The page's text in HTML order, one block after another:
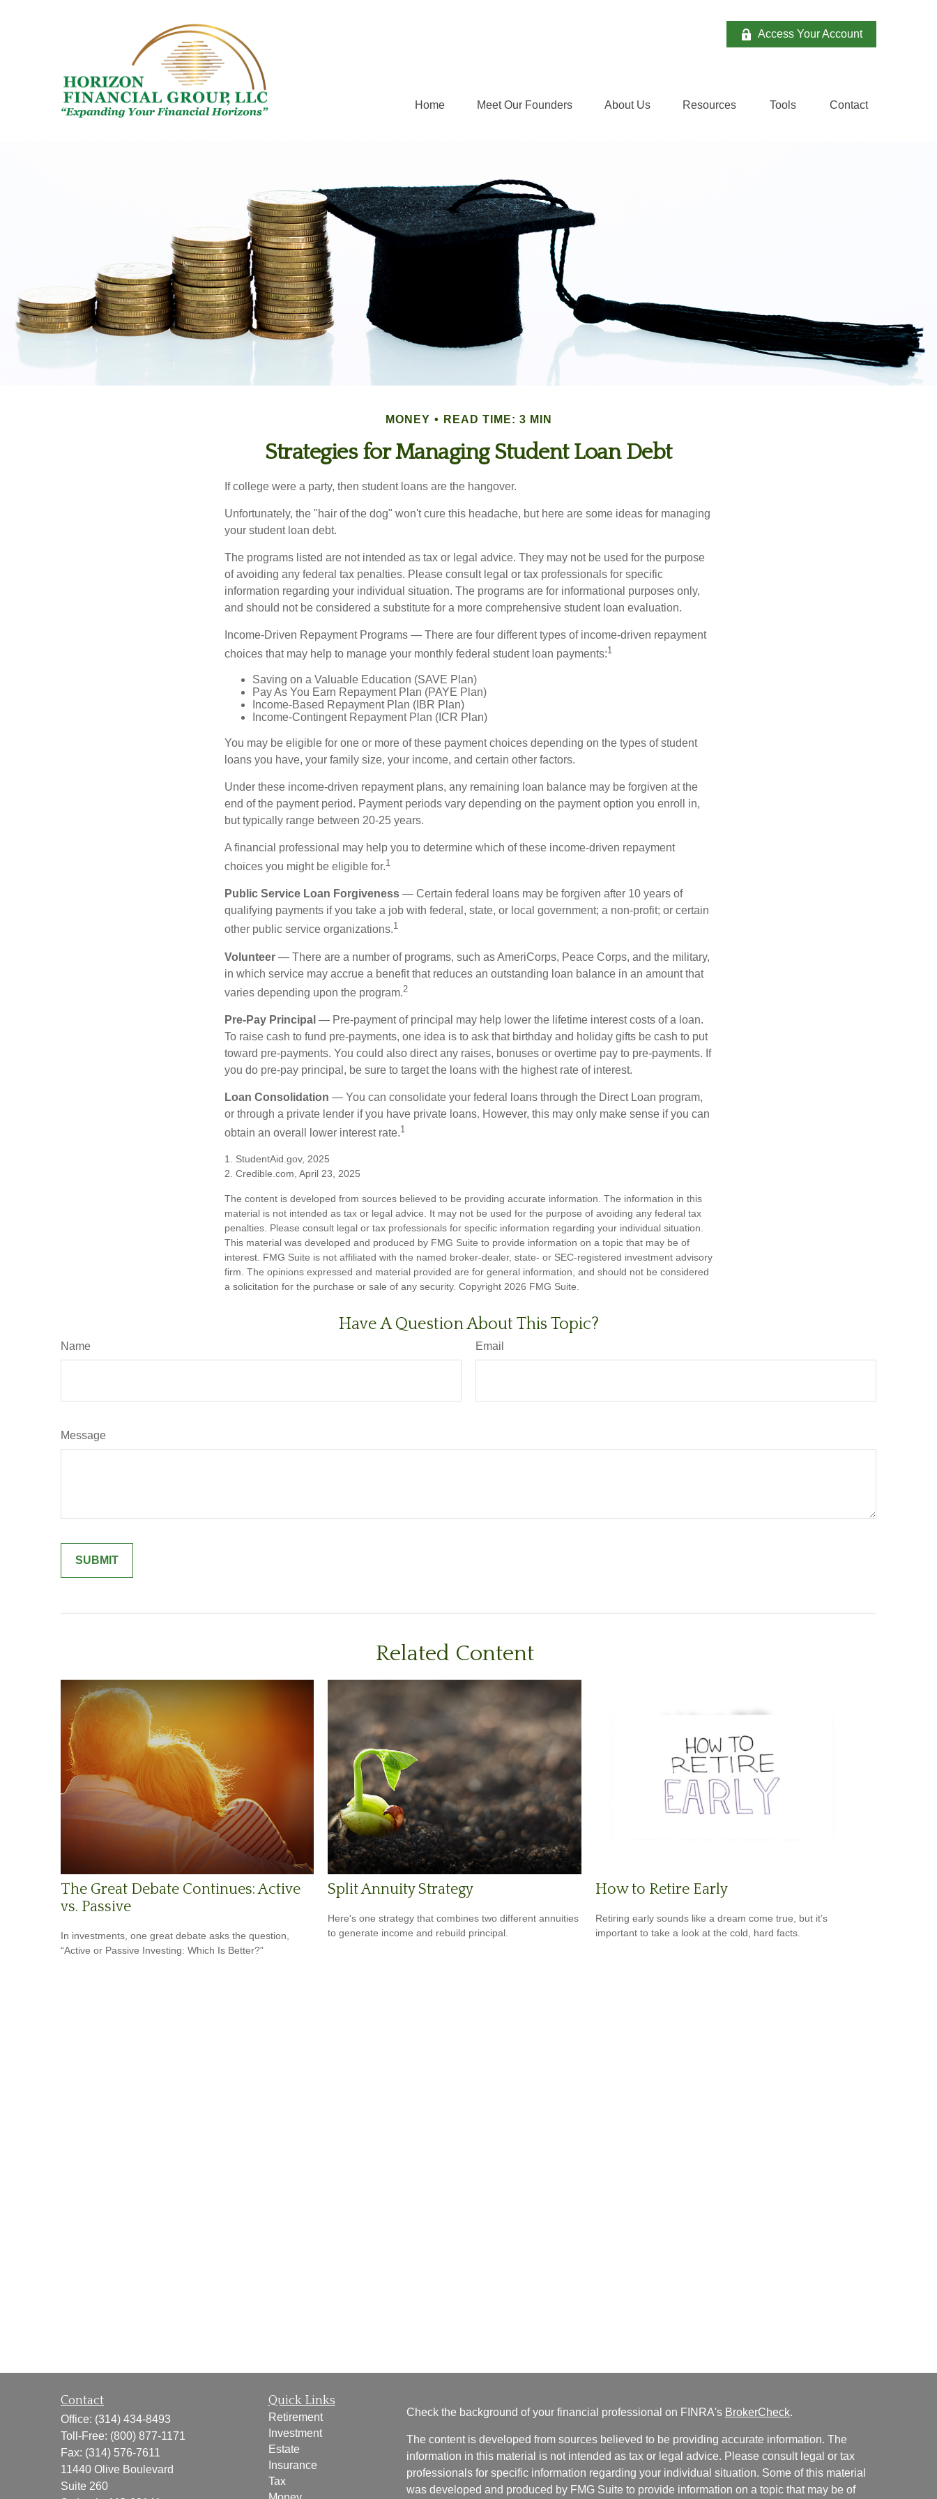
Access Your Account
Home Meet Our Founders About Us Resources Tools Contact
MONEY READ TIME: 3 MIN
Strategies for Managing Student Loan Debt
If college were a party, then student loans are the hangover.
Unfortunately, the "hair of the dog" won't cure this headache, but here are some ideas for managing
your student loan debt.
The programs listed are not intended as tax or legal advice. They may not be used for the purpose
of avoiding any federal tax penalties. Please consult legal or tax professionals for specific
information regarding your individual situation. The programs are for informational purposes only,
and should not be considered a substitute for a more comprehensive student loan evaluation.
Income-Driven Repayment Programs — There are four different types of income-driven repayment
choices that may help to manage your monthly federal student loan payments:1
Saving on a Valuable Education (SAVE Plan)
Pay As You Earn Repayment Plan (PAYE Plan)
Income-Based Repayment Plan (IBR Plan)
Income-Contingent Repayment Plan (ICR Plan)
You may be eligible for one or more of these payment choices depending on the types of student
loans you have, your family size, your income, and certain other factors.
Under these income-driven repayment plans, any remaining loan balance may be forgiven at the
end of the payment period. Payment periods vary depending on the payment option you enroll in,
but typically range between 20-25 years.
A financial professional may help you to determine which of these income-driven repayment
choices you might be eligible for.1
Public Service Loan Forgiveness — Certain federal loans may be forgiven after 10 years of
qualifying payments if you take a job with federal, state, or local government; a non-profit; or certain
other public service organizations.1
Volunteer — There are a number of programs, such as AmeriCorps, Peace Corps, and the military,
in which service may accrue a benefit that reduces an outstanding loan balance in an amount that
varies depending upon the program.2
Pre-Pay Principal — Pre-payment of principal may help lower the lifetime interest costs of a loan.
To raise cash to fund pre-payments, one idea is to ask that birthday and holiday gifts be cash to put
toward pre-payments. You could also direct any raises, bonuses or overtime pay to pre-payments. If
you do pre-pay principal, be sure to target the loans with the highest rate of interest.
Loan Consolidation — You can consolidate your federal loans through the Direct Loan program,
or through a private lender if you have private loans. However, this may only make sense if you can
obtain an overall lower interest rate.1
1. StudentAid.gov, 2025
2. Credible.com, April 23, 2025
The content is developed from sources believed to be providing accurate information. The information in this
material is not intended as tax or legal advice. It may not be used for the purpose of avoiding any federal tax
penalties. Please consult legal or tax professionals for specific information regarding your individual situation.
This material was developed and produced by FMG Suite to provide information on a topic that may be of
interest. FMG Suite is not affiliated with the named broker-dealer, state- or SEC-registered investment advisory
firm. The opinions expressed and material provided are for general information, and should not be considered
a solicitation for the purchase or sale of any security. Copyright 2026 FMG Suite.
Have A Question About This Topic?
Name Email
Message
Related Content
The Great Debate Continues: Active
vs. Passive
In investments, one great debate asks the question,
“Active or Passive Investing: Which Is Better?”
Split Annuity Strategy
Here's one strategy that combines two different annuities
to generate income and rebuild principal.
How to Retire Early
Retiring early sounds like a dream come true, but it’s
important to take a look at the cold, hard facts.
Contact
Office: (314) 434-8493
Toll-Free: (800) 877-1171
Fax: (314) 576-7611
11440 Olive Boulevard
Suite 260
Quick Links
Retirement
Investment
Estate
Insurance
Tax
Check the background of your financial professional on FINRA's BrokerCheck.
The content is developed from sources believed to be providing accurate information. The
information in this material is not intended as tax or legal advice. Please consult legal or tax
professionals for specific information regarding your individual situation. Some of this material
was developed and produced by FMG Suite to provide information on a topic that may be of